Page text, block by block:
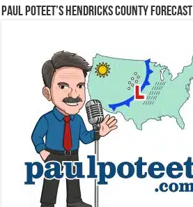
Paul Poteet’s Hendricks County Forecast